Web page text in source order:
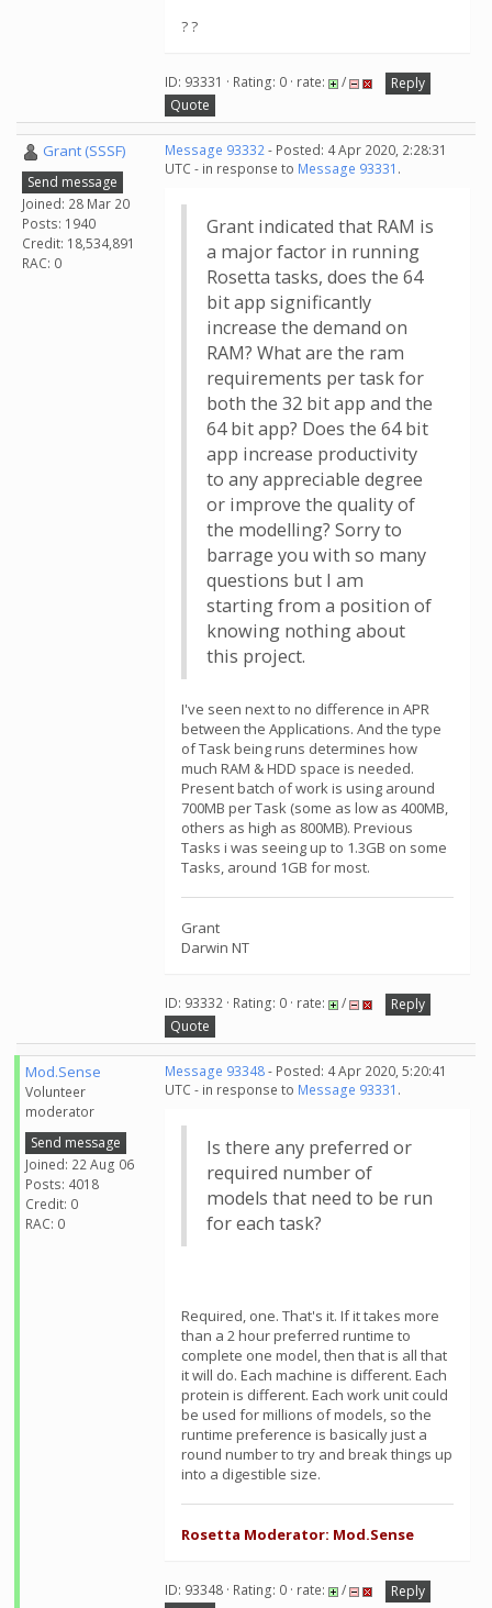
? ?
ID: 93331 · Rating: 0 · rate: /
Reply
Quote
Grant (SSSF)
Send message
Joined: 28 Mar 20
Posts: 1940
Credit: 18,534,891
RAC: 0
Message 93332- Posted: 4 Apr 2020, 2:28:31
UTC - in response to Message 93331 .
Grant indicated that RAM is
a major factor in running
Rosetta tasks, does the 64
bit app significantly
increase the demand on
RAM? What are the ram
requirements per task for
both the 32 bit app and the
64 bit app? Does the 64 bit
app increase productivity
to any appreciable degree
or improve the quality of
the modelling? Sorry to
barrage you with so many
questions but I am
starting from a position of
knowing nothing about
this project.
I've seen next to no difference in APR
between the Applications. And the type
of Task being runs determines how
much RAM & HDD space is needed.
Present batch of work is using around
700MB per Task (some as low as 400MB,
others as high as 800MB). Previous
Tasks i was seeing up to 1.3GB on some
Tasks, around 1GB for most.
Grant
Darwin NT
ID: 93332 · Rating: 0 · rate: /
Reply
Quote
Mod.Sense
Volunteer
moderator
Send message
Joined: 22 Aug 06
Posts: 4018
Credit: 0
RAC: 0
Message 93348- Posted: 4 Apr 2020, 5:20:41
UTC - in response to Message 93331 .
Is there any preferred or
required number of
models that need to be run
for each task?
Required, one. That's it. If it takes more
than a 2 hour preferred runtime to
complete one model, then that is all that
it will do. Each machine is different. Each
protein is different. Each work unit could
be used for millions of models, so the
runtime preference is basically just a
round number to try and break things up
into a digestible size.
Rosetta Moderator: Mod.Sense
ID: 93348 · Rating: 0 · rate: /
Reply